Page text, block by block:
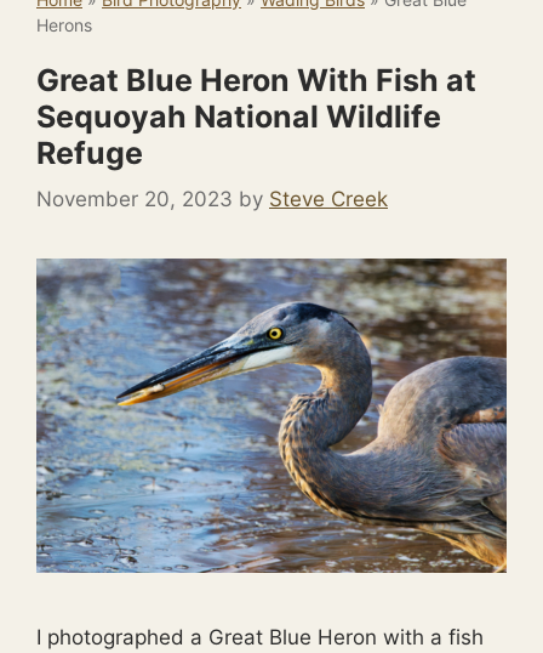
Herons
Great Blue Heron With Fish at
Sequoyah National Wildlife
Refuge
November 20, 2023 by Steve Creek
I photographed a Great Blue Heron with a fish